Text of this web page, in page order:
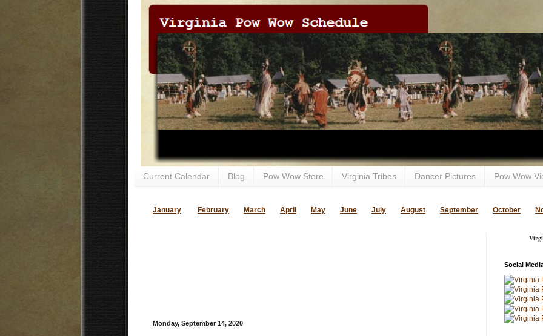
Current Calendar Blog Pow Wow Store Virginia Tribes Dancer Pictures Pow Wow
January February March April May June July August September October
Monday, September 14, 2020
Social